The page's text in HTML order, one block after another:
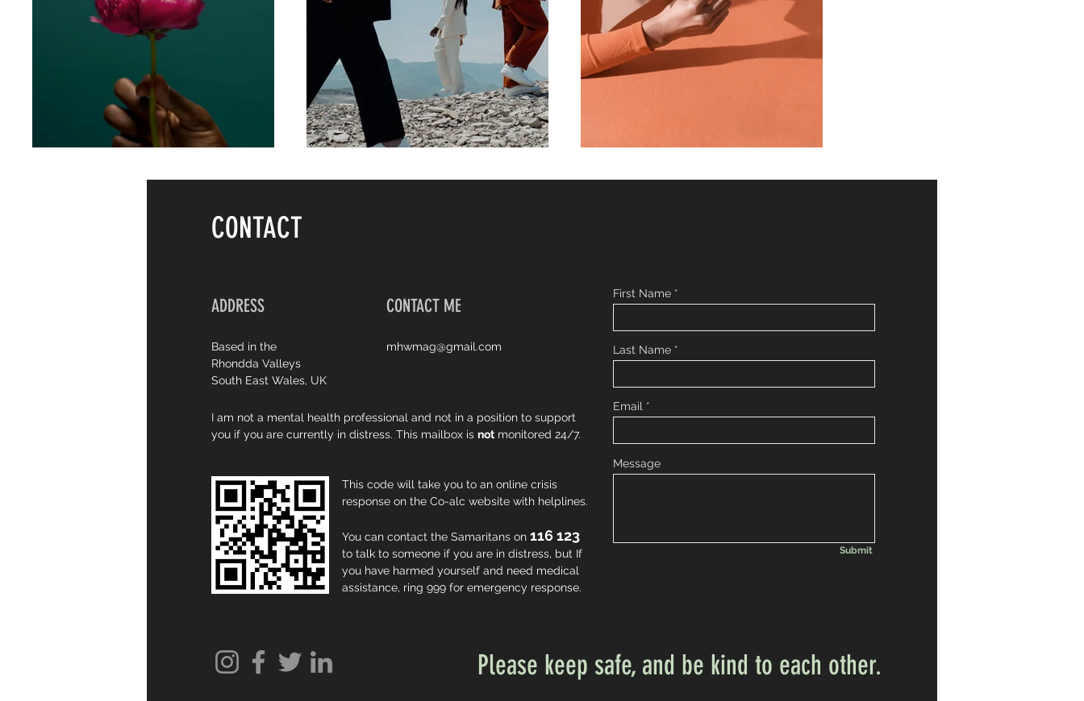
CONTACT
ADDRESS
Based in the
Rhondda Valleys
South East Wales, UK
CONTACT ME
mhwmag@gmail.com
I am not a mental health professional and not in a position to support
you if you are currently in distress. This mailbox is not monitored 24/7.
This code will take you to an online crisis
response on the Co-alc website with helplines.
You can contact the Samaritans on 116 123
to talk to someone if you are in distress, but If
you have harmed yourself and need medical
assistance, ring 999 for emergency response.
First Name
Last Name
Email
Message
Submit
Please keep safe, and be kind to each other.